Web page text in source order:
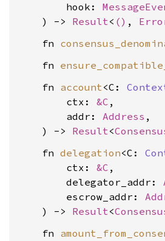
        hook:
    ) ->
Result< () ,
    fn
    fn
    fn
account<C:
        ctx:
&C ,
        addr:
Address ,
    ) ->
Result<
    fn
delegation<C:
        ctx:
&C ,
        delegator_addr:
        escrow_addr:
    ) ->
Result<
    fn